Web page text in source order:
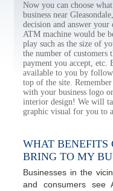
Now you can choose
business near
decision and answer
ATM machine would be
play such as the size of
the number of customers
payment you accept, etc.
available to you by
top of the site.
with your business logo
interior design! We will
graphic visual for you to
WHAT
BRING TO MY
Businesses in the
and consumers